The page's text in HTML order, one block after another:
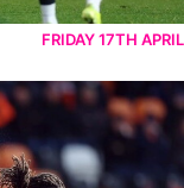
FRIDAY 17TH APRIL